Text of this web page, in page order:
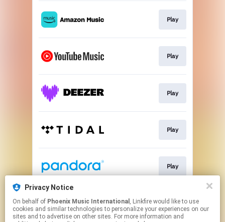
Privacy Notice
On behalf of Phoenix Music International , Linkfire would like to use
cookies and similar technologies to personalize your experiences on our
sites and to advertise on other sites. For more information and
Play
Play
Play
Play
Play
Play